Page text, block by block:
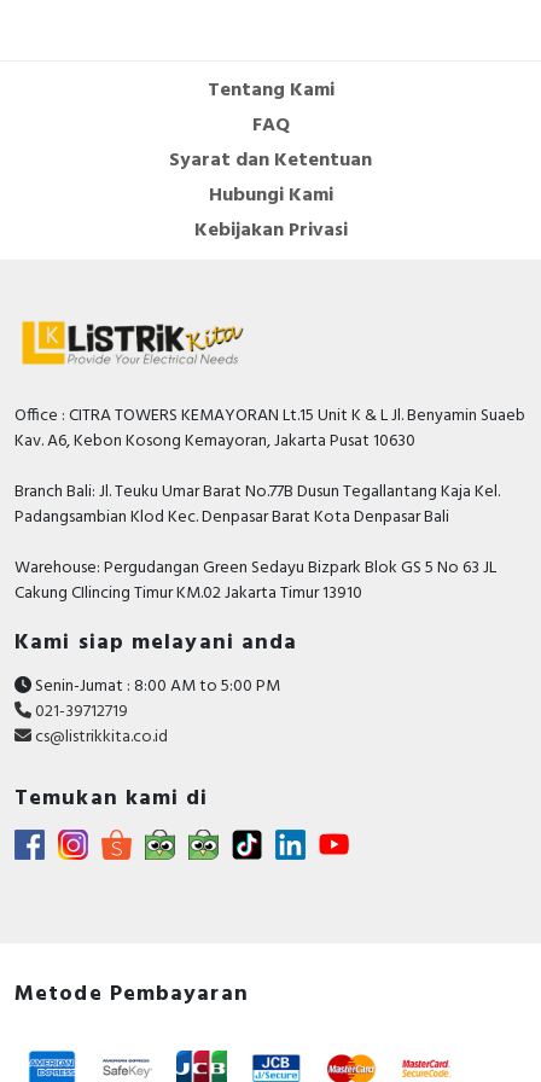
0…75 Ampere
Rated permanent
Rated voltage 550 Volt
for main current circuit
Front side
Rated short-circuit
400 V, 50 Hz
With integrated under
voltage release
Power loss
Integrated earth fault
FALSE
Motor drive optional FALSE
technique
Tentang Kami
FAQ
Syarat dan Ketentuan
Hubungi Kami
Kebijakan Privasi
Office : CITRA TOWERS KEMAYORAN Lt.15 Unit K & L Jl. Benyamin Suaeb
Kav. A6, Kebon Kosong Kemayoran, Jakarta Pusat 10630
Branch Bali: Jl. Teuku Umar Barat No.77B Dusun Tegallantang Kaja Kel.
Padangsambian Klod Kec. Denpasar Barat Kota Denpasar Bali
Warehouse: Pergudangan Green Sedayu Bizpark Blok GS 5 No 63 JL
Cakung CIlincing Timur KM.02 Jakarta Timur 13910
Kami siap melayani anda
Senin-Jumat : 8:00 AM to 5:00 PM
021-39712719
cs@listrikkita.co.id
Temukan kami di
Metode Pembayaran